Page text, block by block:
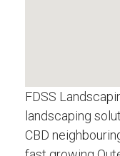
FDSS
landscaping
CBD